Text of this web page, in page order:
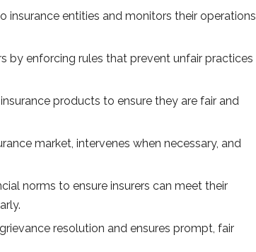
insurance entities and monitors their operations
by enforcing rules that prevent unfair practices
products to ensure they are fair and
market, intervenes when necessary, and
norms to ensure insurers can meet their
resolution and ensures prompt, fair